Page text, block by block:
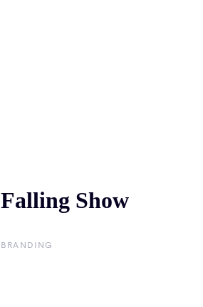
Falling Show
Falling Show
BRANDING